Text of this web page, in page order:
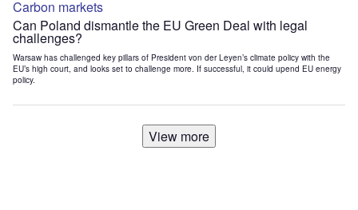
Carbon markets
Can Poland dismantle the EU Green Deal with legal
challenges?
Warsaw has challenged key pillars of President von der Leyen’s climate policy with the
EU’s high court, and looks set to challenge more. If successful, it could upend EU energy
policy.
View more